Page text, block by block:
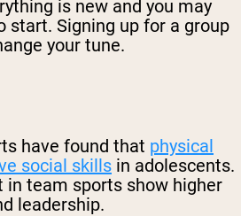
is new and you may
start. Signing up for a group
your tune.
have found that physical
social skills in adolescents.
in team sports show higher
leadership.